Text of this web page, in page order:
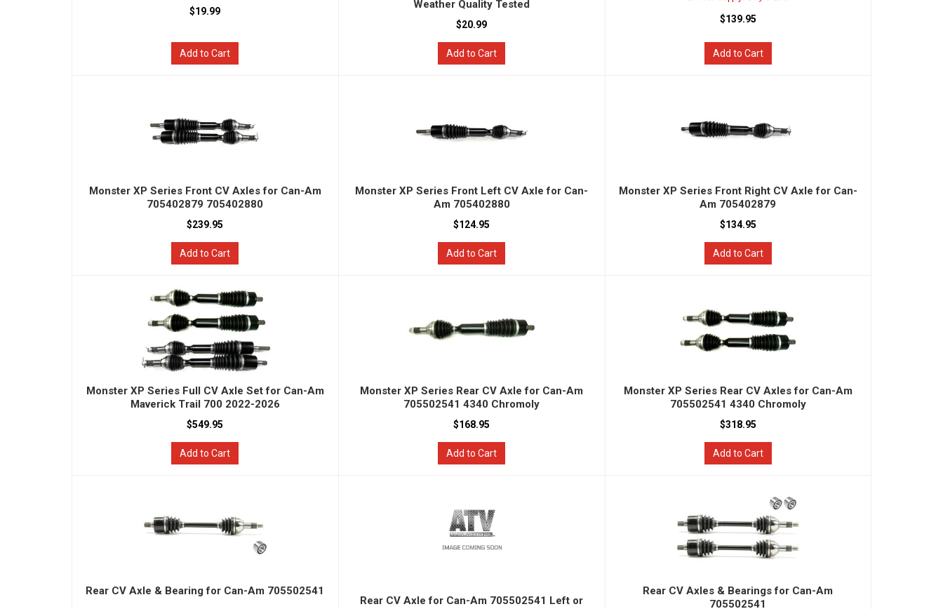
$19.99
Add to Cart
Weather Quality Tested
$20.99
Add to Cart
$139.95
Add to Cart
Monster XP Series Front CV Axles for Can-Am
705402879 705402880
$239.95
Add to Cart
Monster XP Series Front Left CV Axle for Can-
Am 705402880
$124.95
Add to Cart
Monster XP Series Front Right CV Axle for Can-
Am 705402879
$134.95
Add to Cart
Monster XP Series Full CV Axle Set for Can-Am
Maverick Trail 700 2022-2026
$549.95
Add to Cart
Monster XP Series Rear CV Axle for Can-Am
705502541 4340 Chromoly
$168.95
Add to Cart
Monster XP Series Rear CV Axles for Can-Am
705502541 4340 Chromoly
$318.95
Add to Cart
Rear CV Axle & Bearing for Can-Am 705502541
Rear CV Axle for Can-Am 705502541 Left or
Rear CV Axles & Bearings for Can-Am
705502541